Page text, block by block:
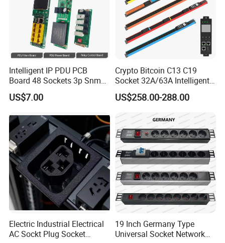
Intelligent IP PDU PCB
Board 48 Sockets 3p Snmp
V1-V2c-V3 Ethernet
US$7.00
Crypto Bitcoin C13 C19
Socket 32A/63A Intelligent
PDU with Remotely Switch
Control Smart PDU for Data
Center IEC PDU
US$258.00-288.00
Electric Industrial Electrical
AC Sockt Plug Socket
19 Inch Germany Type
Universal Socket Network